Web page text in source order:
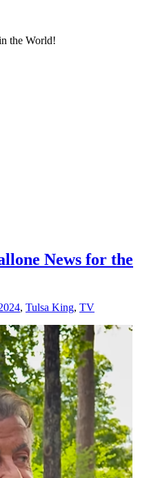
the World!
News for the
, Tulsa King, TV